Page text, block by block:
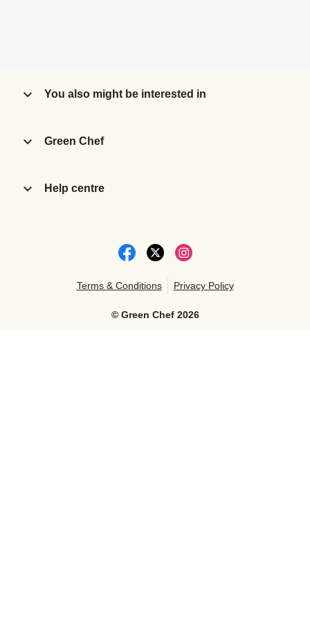
You also might be interested in
Green Chef
Help centre
© Green Chef 2026
Terms & Conditions Privacy Policy